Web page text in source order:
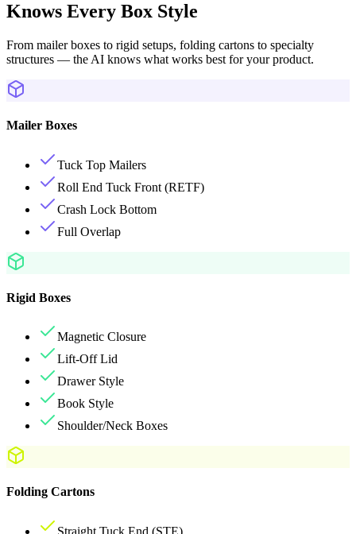
Knows Every Box Style
From mailer boxes to rigid setups, folding cartons to specialty
structures — the AI knows what works best for your product.
Mailer Boxes
Tuck Top Mailers
Roll End Tuck Front (RETF)
Crash Lock Bottom
Full Overlap
Rigid Boxes
Magnetic Closure
Lift-Off Lid
Drawer Style
Book Style
Shoulder/Neck Boxes
Folding Cartons
Straight Tuck End (STE)